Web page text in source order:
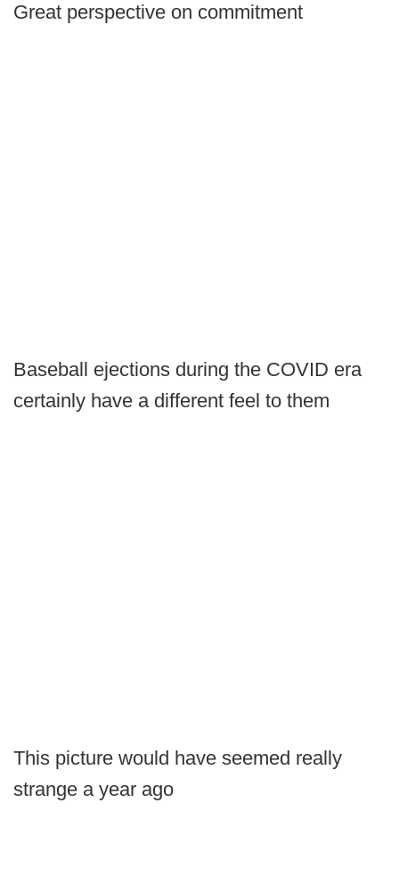
Great perspective on commitment
Baseball ejections during the COVID era
certainly have a different feel to them
This picture would have seemed really
strange a year ago